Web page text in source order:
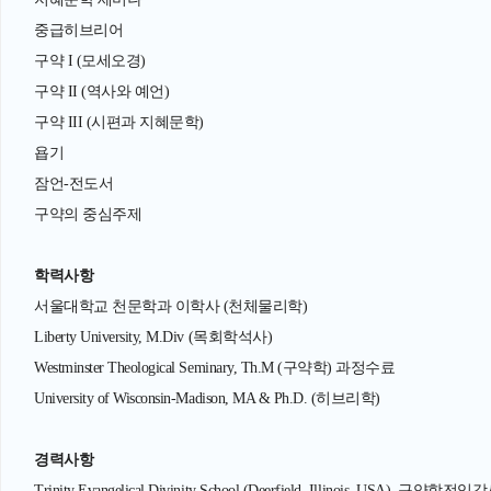
중급히브리어
구약 I (모세오경)
구약 II (역사와 예언)
구약 III (시편과 지혜문학)
욥기
잠언-전도서
구약의 중심주제
학력사항
서울대학교 천문학과 이학사 (천체물리학)
Liberty University, M.Div (목회학석사)
Westminster Theological Seminary, Th.M (구약학) 과정수료
University of Wisconsin-Madison, MA & Ph.D. (히브리학)
경력사항